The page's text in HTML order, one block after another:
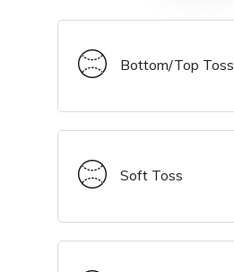
Bottom/Top Toss
Soft Toss